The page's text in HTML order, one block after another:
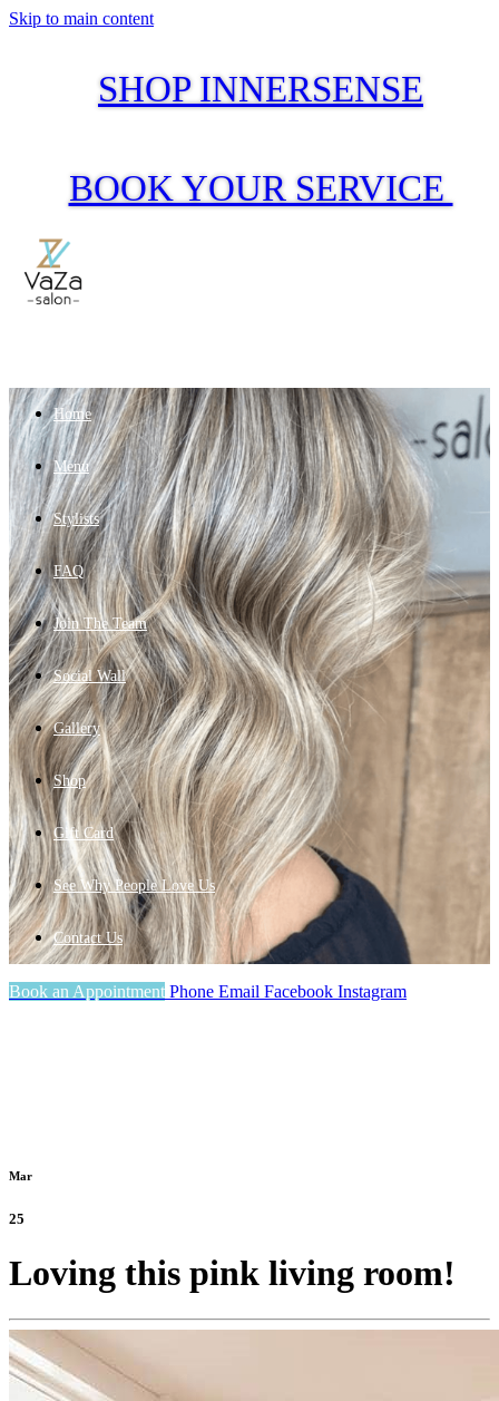
Skip to main content
SHOP INNERSENSE
BOOK YOUR SERVICE
Home
Menu
Stylists
FAQ
Join The Team
Social Wall
Gallery
Shop
Gift Card
See Why People Love Us
Contact Us
Book an Appointment Phone Email Facebook Instagram
Mar
25
Loving this pink living room!